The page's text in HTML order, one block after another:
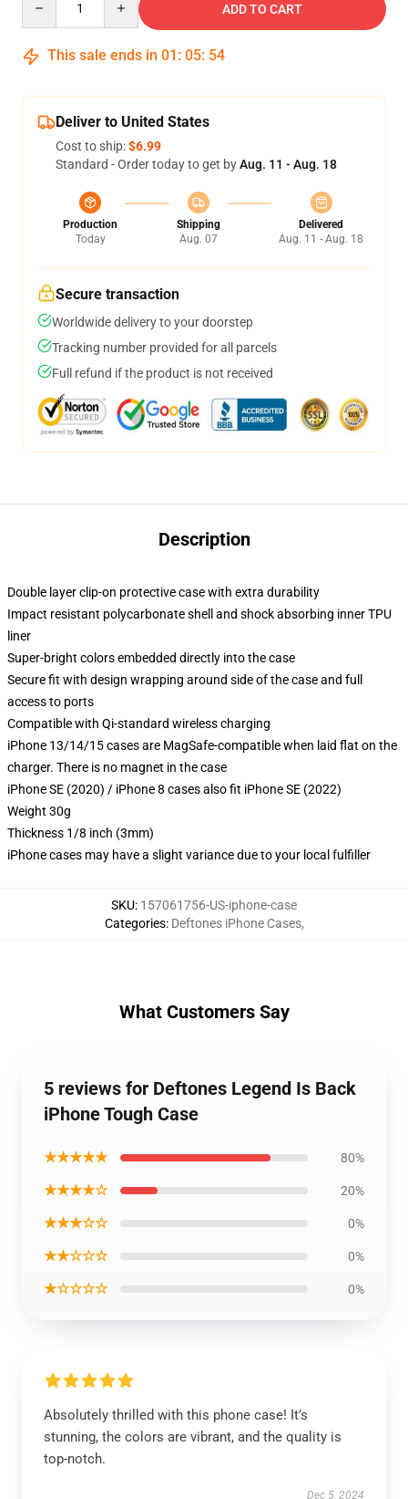
ADD TO CART
This sale ends in 01 : 05: 53
Deliver to United States
Cost to ship:$6.99
Standard - Order today to get byAug. 11 - Aug. 18
Production
Today
Shipping
Aug. 07
Delivered
Aug. 11 - Aug. 18
Secure transaction
Worldwide delivery to your doorstep
Tracking number provided for all parcels
Full refund if the product is not received
Description
Double layer clip-on protective case with extra durability
Impact resistant polycarbonate shell and shock absorbing inner TPU
liner
Super-bright colors embedded directly into the case
Secure fit with design wrapping around side of the case and full
access to ports
Compatible with Qi-standard wireless charging
iPhone 13/14/15 cases are MagSafe-compatible when laid flat on the
charger. There is no magnet in the case
iPhone SE (2020) / iPhone 8 cases also fit iPhone SE (2022)
Weight 30g
Thickness 1/8 inch (3mm)
iPhone cases may have a slight variance due to your local fulfiller
SKU: 157061756-US-iphone-case
Categories: Deftones iPhone Cases,
What Customers Say
5 reviews for Deftones Legend Is Back
iPhone Tough Case
★★★★★ 80%
★★★★☆ 20%
★★★☆☆ 0%
★★☆☆☆ 0%
★☆☆☆☆ 0%
Absolutely thrilled with this phone case! It’s
stunning, the colors are vibrant, and the quality is
top-notch.
Dec 5, 2024